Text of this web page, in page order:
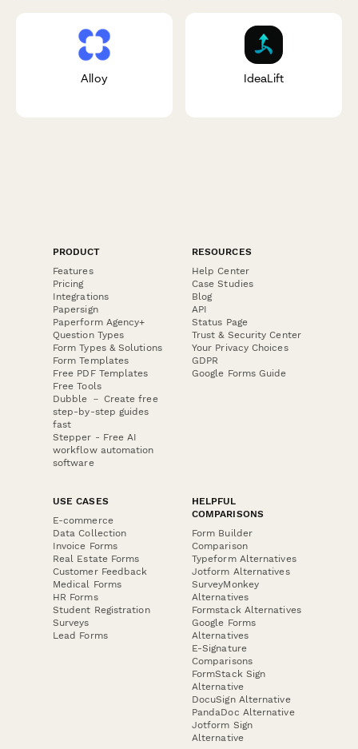
Alloy IdeaLift
PRODUCT
Features
Pricing
Integrations
Papersign
Paperform Agency+
Question Types
Form Types & Solutions
Form Templates
Free PDF Templates
Free Tools
Dubble － Create free
step-by-step guides
fast
Stepper - Free AI
workflow automation
software
RESOURCES
Help Center
Case Studies
Blog
API
Status Page
Trust & Security Center
Your Privacy Choices
GDPR
Google Forms Guide
USE CASES
E-commerce
Data Collection
Invoice Forms
Real Estate Forms
Customer Feedback
Medical Forms
HR Forms
Student Registration
Surveys
Lead Forms
HELPFUL
COMPARISONS
Form Builder
Comparison
Typeform Alternatives
Jotform Alternatives
SurveyMonkey
Alternatives
Formstack Alternatives
Google Forms
Alternatives
E-Signature
Comparisons
FormStack Sign
Alternative
DocuSign Alternative
PandaDoc Alternative
Jotform Sign
Alternative